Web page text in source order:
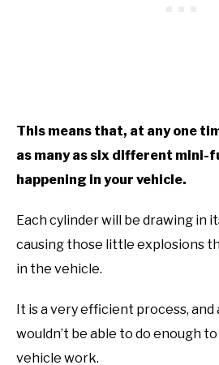
This means that, at any one
as many as six different mini-
happening in your vehicle.
Each cylinder will be drawing in
causing those little explosions
in the vehicle.
It is a very efficient process, and
wouldn’t be able to do enough
vehicle work.